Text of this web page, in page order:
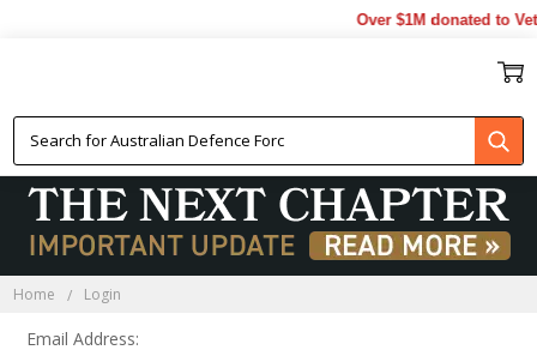
Over $1M donated to
Home Login
Email Address: